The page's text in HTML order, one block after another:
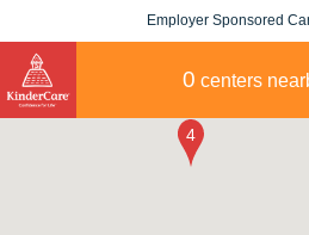
Employer Sponsored
0 centers